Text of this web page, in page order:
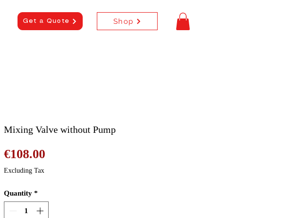
Get a Quote Shop
Mixing Valve without Pump
€108.00
Excluding Tax
Quantity *